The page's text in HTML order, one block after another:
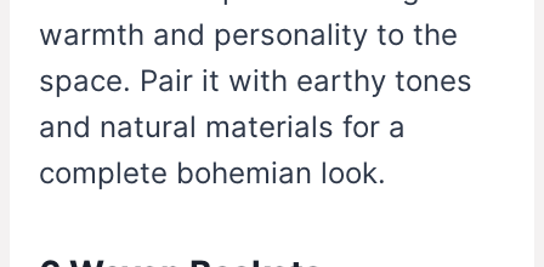
warmth and personality to the
space. Pair it with earthy tones
and natural materials for a
complete bohemian look.